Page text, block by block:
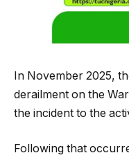
In November 2025,
derailment on the
the incident to the
Following that